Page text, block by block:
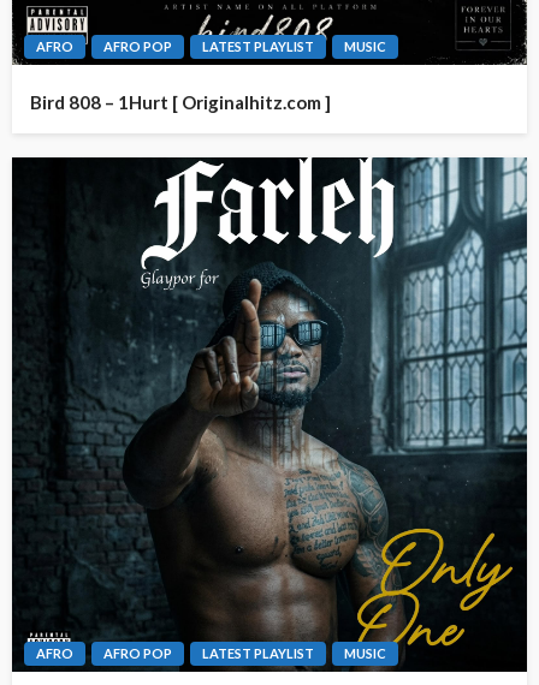
AFRO AFRO POP LATEST PLAYLIST MUSIC
Bird 808 – 1Hurt [ Originalhitz.com ]
AFRO AFRO POP LATEST PLAYLIST MUSIC